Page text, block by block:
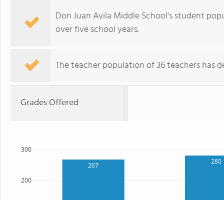
Don Juan Avila Middle School's student
over five school years.
The teacher population of 36 teachers has
Grades Offered
267 280
200
300